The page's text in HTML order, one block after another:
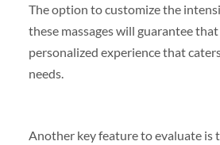
The option to customize the
these massages will guarantee
personalized experience that
needs.
Another key feature to evaluate is